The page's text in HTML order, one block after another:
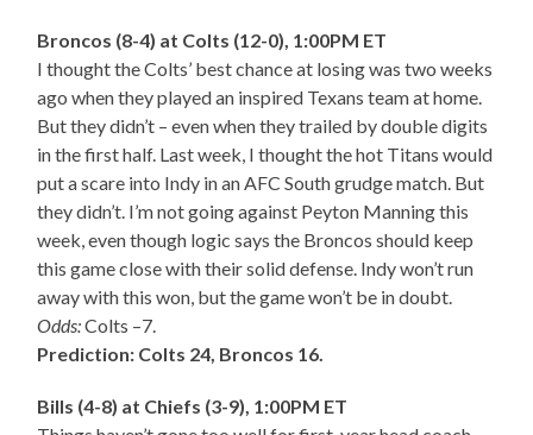
Broncos (8-4) at Colts (12-0), 1:00PM ET
I thought the Colts’ best chance at losing was two weeks
ago when they played an inspired Texans team at home.
But they didn’t – even when they trailed by double digits
in the first half. Last week, I thought the hot Titans would
put a scare into Indy in an AFC South grudge match. But
they didn’t. I’m not going against Peyton Manning this
week, even though logic says the Broncos should keep
this game close with their solid defense. Indy won’t run
away with this won, but the game won’t be in doubt.
Odds:Colts –7.
Prediction: Colts 24, Broncos 16.
Bills (4-8) at Chiefs (3-9), 1:00PM ET